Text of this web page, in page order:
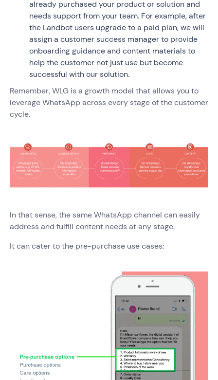
already purchased your product or solution and
needs support from your team. For example, after
the Landbot users upgrade to a paid plan, we will
assign a customer success manager to provide
onboarding guidance and content materials to
help the customer not just use but become
successful with our solution.
Remember, WLG is a growth model that allows you to
leverage WhatsApp across every stage of the customer
cycle.
In that sense, the same WhatsApp channel can easily
address and fulfill content needs at any stage.
It can cater to the pre-purchase use cases: